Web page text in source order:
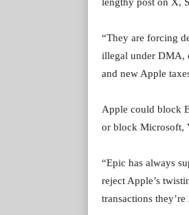
lengthy post on X,
“They are forcing
illegal under DMA,
and new Apple
Apple could block
or block Microsoft,
“Epic has always
reject Apple’s
transactions